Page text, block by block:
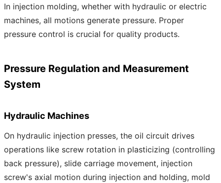
In injection molding, whether with hydraulic or electric
machines, all motions generate pressure. Proper
pressure control is crucial for quality products.
Pressure Regulation and Measurement
System
Hydraulic Machines
On hydraulic injection presses, the oil circuit drives
operations like screw rotation in plasticizing (controlling
back pressure), slide carriage movement, injection
screw's axial motion during injection and holding, mold